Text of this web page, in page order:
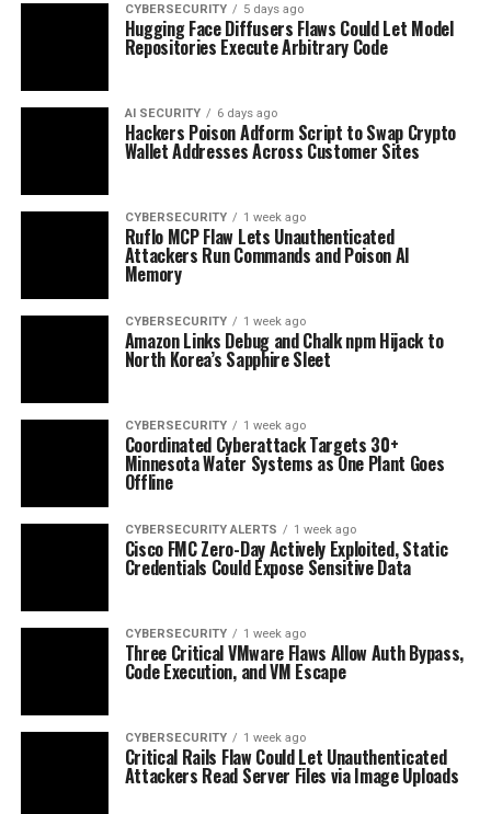
CYBERSECURITY 5 days ago
Hugging Face Diffusers Flaws Could Let Model
Repositories Execute Arbitrary Code
AI SECURITY 6 days ago
Hackers Poison Adform Script to Swap Crypto
Wallet Addresses Across Customer Sites
CYBERSECURITY 1 week ago
Ruflo MCP Flaw Lets Unauthenticated
Attackers Run Commands and Poison AI
Memory
CYBERSECURITY 1 week ago
Amazon Links Debug and Chalk npm Hijack to
North Korea’s Sapphire Sleet
CYBERSECURITY 1 week ago
Coordinated Cyberattack Targets 30+
Minnesota Water Systems as One Plant Goes
Offline
CYBERSECURITY ALERTS 1 week ago
Cisco FMC Zero-Day Actively Exploited, Static
Credentials Could Expose Sensitive Data
CYBERSECURITY 1 week ago
Three Critical VMware Flaws Allow Auth Bypass,
Code Execution, and VM Escape
CYBERSECURITY 1 week ago
Critical Rails Flaw Could Let Unauthenticated
Attackers Read Server Files via Image Uploads